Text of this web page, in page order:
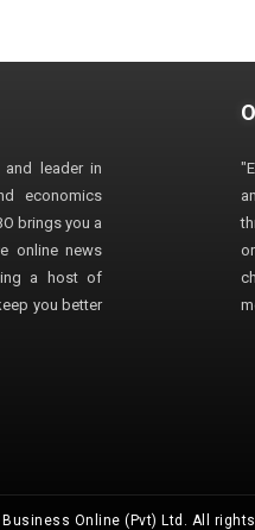
leader in
economics
brings you a
online news
a host of
you better
Online (Pvt) Ltd. All